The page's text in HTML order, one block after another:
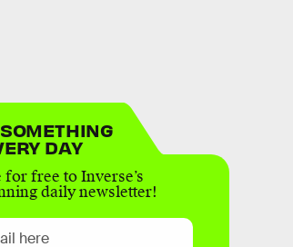
DAY
for free to Inverse’s
daily newsletter!